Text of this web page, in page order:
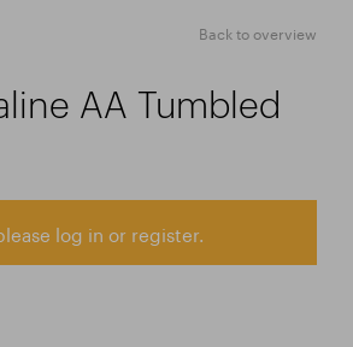
Back to overview
AA Tumbled
log in or register.